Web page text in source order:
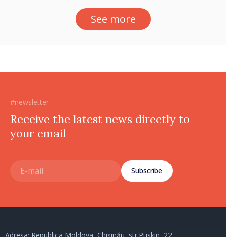
See more
#newsletter
Receive the latest news directly to
your email
Subscribe